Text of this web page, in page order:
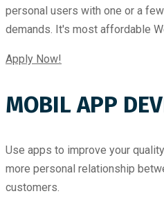
personal users with one or a
demands. It's most affordable
Apply Now!
MOBIL APP
Use apps to improve your
more personal relationship
customers.